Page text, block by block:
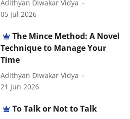
Adithyan Diwakar Vidya
05 Jul 2026
The Mince Method: A Novel
Technique to Manage Your
Time
Adithyan Diwakar Vidya
21 Jun 2026
To Talk or Not to Talk